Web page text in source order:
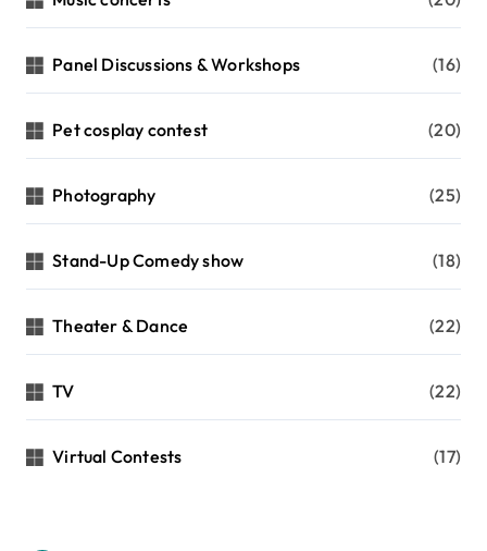
Panel Discussions & Workshops (16)
Pet cosplay contest (20)
Photography (25)
Stand-Up Comedy show (18)
Theater & Dance (22)
TV (22)
Virtual Contests (17)